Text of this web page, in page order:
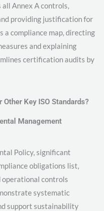
Annex A controls,
providing justification for
a compliance map, directing
and explaining
certification audits by
Key ISO Standards?
Management
Policy, significant
obligations list,
operational controls
systematic
support sustainability